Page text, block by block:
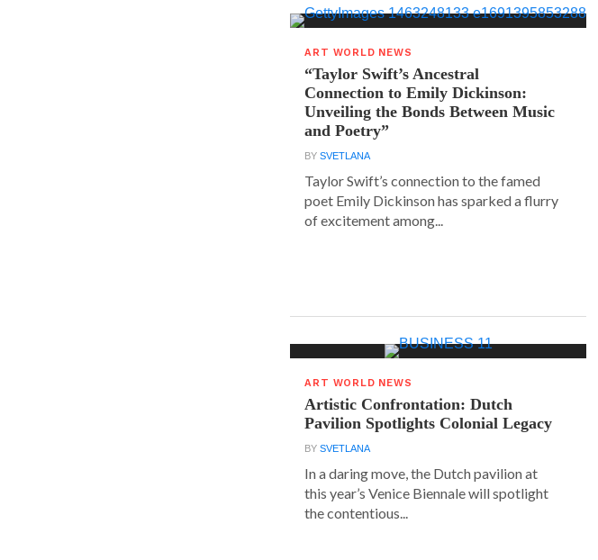
ART WORLD NEWS
“Taylor Swift’s Ancestral
Connection to Emily Dickinson:
Unveiling the Bonds Between Music
and Poetry”
BYSVETLANA
Taylor Swift’s connection to the famed
poet Emily Dickinson has sparked a flurry
of excitement among...
ART WORLD NEWS
Artistic Confrontation: Dutch
Pavilion Spotlights Colonial Legacy
BYSVETLANA
In a daring move, the Dutch pavilion at
this year’s Venice Biennale will spotlight
the contentious...